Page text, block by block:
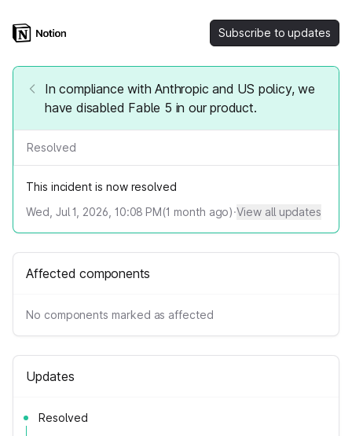
Subscribe to updates
In compliance with Anthropic and US policy, we
have disabled Fable 5 in our product.
Resolved
This incident is now resolved
Wed, Jul 1, 2026, 10:08 PM(1 month ago)·View all updates
Affected components
No components marked as affected
Updates
Resolved